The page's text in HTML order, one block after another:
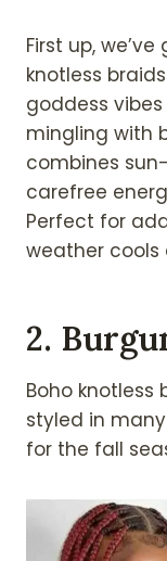
First up,
knotless
goddess
mingling with
combines
carefree
Perfect for
weather cools
2.
Boho
styled in
for the fall